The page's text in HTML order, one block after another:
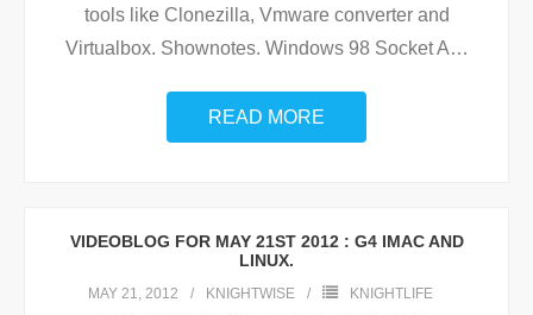
tools like Clonezilla, Vmware converter and
Virtualbox. Shownotes. Windows 98 Socket A…
READ MORE
VIDEOBLOG FOR MAY 21ST 2012 : G4 IMAC AND
LINUX.
MAY 21, 2012 KNIGHTWISE
KNIGHTLIFE